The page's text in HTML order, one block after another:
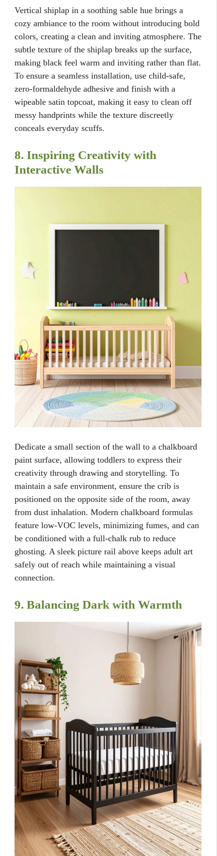
Vertical shiplap in a soothing sable hue brings a
cozy ambiance to the room without introducing bold
colors, creating a clean and inviting atmosphere. The
subtle texture of the shiplap breaks up the surface,
making black feel warm and inviting rather than flat.
To ensure a seamless installation, use child-safe,
zero-formaldehyde adhesive and finish with a
wipeable satin topcoat, making it easy to clean off
messy handprints while the texture discreetly
conceals everyday scuffs.
8. Inspiring Creativity with
Interactive Walls
Dedicate a small section of the wall to a chalkboard
paint surface, allowing toddlers to express their
creativity through drawing and storytelling. To
maintain a safe environment, ensure the crib is
positioned on the opposite side of the room, away
from dust inhalation. Modern chalkboard formulas
feature low-VOC levels, minimizing fumes, and can
be conditioned with a full-chalk rub to reduce
ghosting. A sleek picture rail above keeps adult art
safely out of reach while maintaining a visual
connection.
9. Balancing Dark with Warmth